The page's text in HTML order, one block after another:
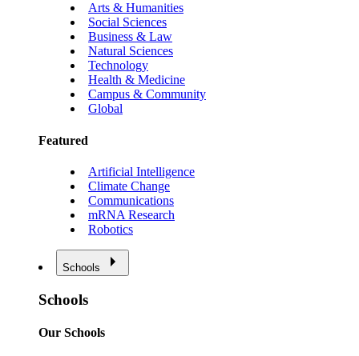
Arts & Humanities
Social Sciences
Business & Law
Natural Sciences
Technology
Health & Medicine
Campus & Community
Global
Featured
Artificial Intelligence
Climate Change
Communications
mRNA Research
Robotics
Schools
Schools
Our Schools